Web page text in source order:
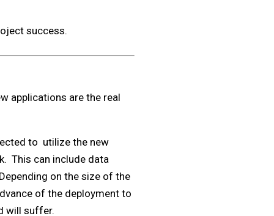
success.
applications are the real
to utilize the new
This can include data
on the size of the
of the deployment to
will suffer.